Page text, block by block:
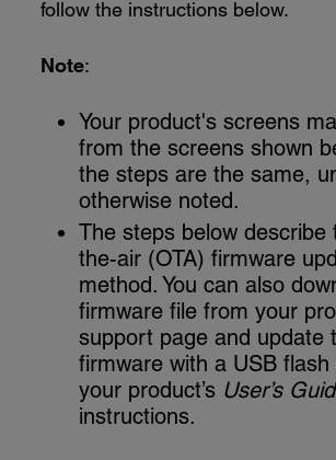
follow the instructions below.
Note:
Your product's screens
from the screens shown
the steps are the same,
otherwise noted.
The steps below describe
the-air (OTA) firmware
method. You can also
firmware file from your
support page and update
firmware with a USB flash
your product’s User’s
instructions.